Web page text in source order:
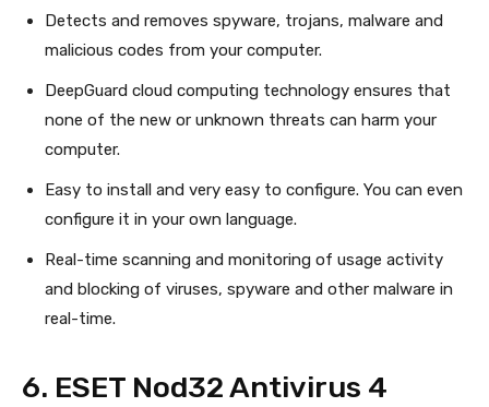
Detects and removes spyware, trojans, malware and
malicious codes from your computer.
DeepGuard cloud computing technology ensures that
none of the new or unknown threats can harm your
computer.
Easy to install and very easy to configure. You can even
configure it in your own language.
Real-time scanning and monitoring of usage activity
and blocking of viruses, spyware and other malware in
real-time.
6. ESET Nod32 Antivirus 4